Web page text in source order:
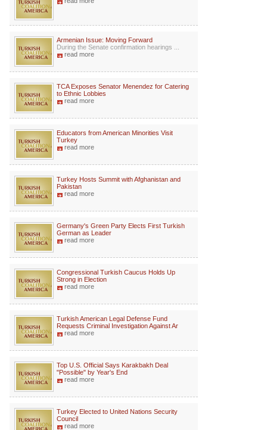
Armenian Issue: Moving Forward
During the Senate confirmation hearings ...
read more
TCA Exposes Senator Menendez for Catering
to Ethnic Lobbies
read more
Educators from American Minorities Visit
Turkey
read more
Turkey Hosts Summit with Afghanistan and
Pakistan
read more
Germany's Green Party Elects First Turkish
German as Leader
read more
Congressional Turkish Caucus Holds Up
Strong in Election
read more
Turkish American Legal Defense Fund
Requests Criminal Investigation Against Ar
read more
Top U.S. Official Says Karakbakh Deal
"Possible" by Year's End
read more
Turkey Elected to United Nations Security
Council
read more